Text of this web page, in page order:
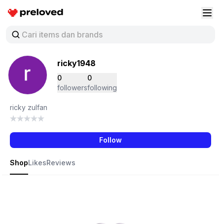
Preloved Indonesia
ricky1948
0
followers
0
following
ricky zulfan
Follow
ShopLikesReviews